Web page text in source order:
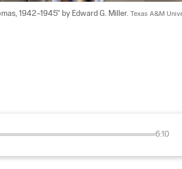
1942–1945" by Edward G. Miller. Texas A&M
6:10